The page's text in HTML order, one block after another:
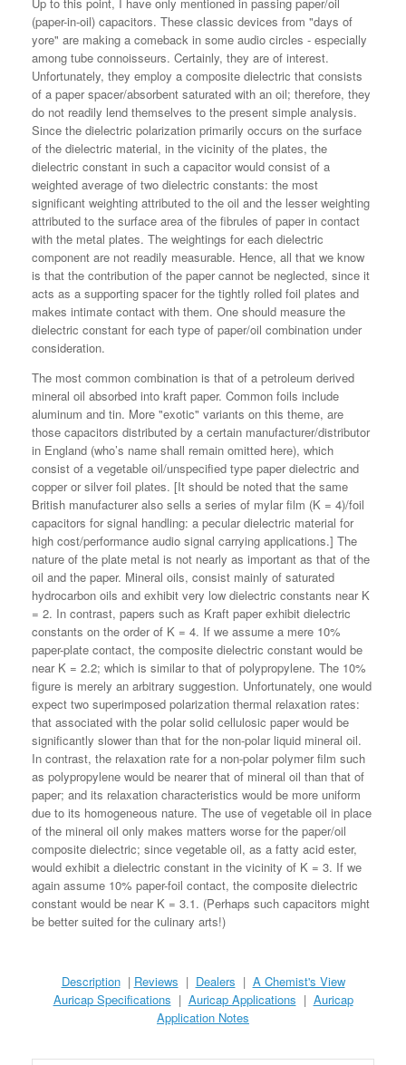
(paper-in-oil) capacitors. These classic devices from "days of
yore" are making a comeback in some audio circles - especially
among tube connoisseurs. Certainly, they are of interest.
Unfortunately, they employ a composite dielectric that consists
of a paper spacer/absorbent saturated with an oil; therefore, they
do not readily lend themselves to the present simple analysis.
Since the dielectric polarization primarily occurs on the surface
of the dielectric material, in the vicinity of the plates, the
dielectric constant in such a capacitor would consist of a
weighted average of two dielectric constants: the most
significant weighting attributed to the oil and the lesser weighting
attributed to the surface area of the fibrules of paper in contact
with the metal plates. The weightings for each dielectric
component are not readily measurable. Hence, all that we know
is that the contribution of the paper cannot be neglected, since it
acts as a supporting spacer for the tightly rolled foil plates and
makes intimate contact with them. One should measure the
dielectric constant for each type of paper/oil combination under
consideration.
The most common combination is that of a petroleum derived
mineral oil absorbed into kraft paper. Common foils include
aluminum and tin. More "exotic" variants on this theme, are
those capacitors distributed by a certain manufacturer/distributor
in England (who’s name shall remain omitted here), which
consist of a vegetable oil/unspecified type paper dielectric and
copper or silver foil plates. [It should be noted that the same
British manufacturer also sells a series of mylar film (K = 4)/foil
capacitors for signal handling: a pecular dielectric material for
high cost/performance audio signal carrying applications.] The
nature of the plate metal is not nearly as important as that of the
oil and the paper. Mineral oils, consist mainly of saturated
hydrocarbon oils and exhibit very low dielectric constants near K
= 2. In contrast, papers such as Kraft paper exhibit dielectric
constants on the order of K = 4. If we assume a mere 10%
paper-plate contact, the composite dielectric constant would be
near K = 2.2; which is similar to that of polypropylene. The 10%
figure is merely an arbitrary suggestion. Unfortunately, one would
expect two superimposed polarization thermal relaxation rates:
that associated with the polar solid cellulosic paper would be
significantly slower than that for the non-polar liquid mineral oil.
In contrast, the relaxation rate for a non-polar polymer film such
as polypropylene would be nearer that of mineral oil than that of
paper; and its relaxation characteristics would be more uniform
due to its homogeneous nature. The use of vegetable oil in place
of the mineral oil only makes matters worse for the paper/oil
composite dielectric; since vegetable oil, as a fatty acid ester,
would exhibit a dielectric constant in the vicinity of K = 3. If we
again assume 10% paper-foil contact, the composite dielectric
constant would be near K = 3.1. (Perhaps such capacitors might
be better suited for the culinary arts!)
Description| Reviews | Dealers | A Chemist's View
Auricap Specifications | Auricap Applications | Auricap
Application Notes